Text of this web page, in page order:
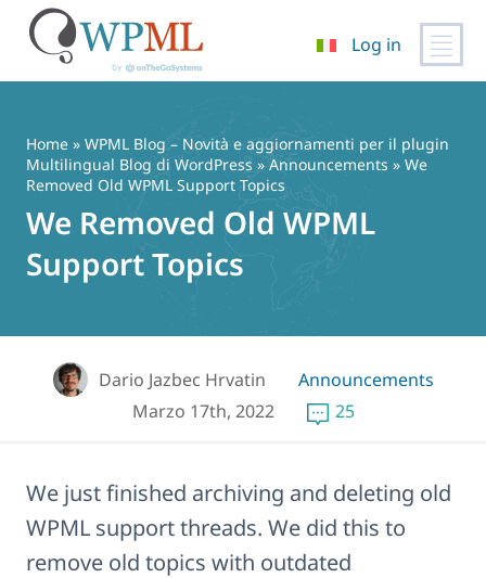
contenuto
Log in
Home » WPML Blog – Novità e aggiornamenti per il plugin
Multilingual Blog di WordPress » Announcements » We
Removed Old WPML Support Topics
We Removed Old WPML
Support Topics
Dario Jazbec Hrvatin
Announcements
Marzo 17th, 2022
25
We just finished archiving and deleting old
WPML support threads. We did this to
remove old topics with outdated